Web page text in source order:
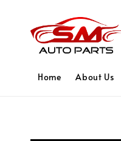
Home About Us